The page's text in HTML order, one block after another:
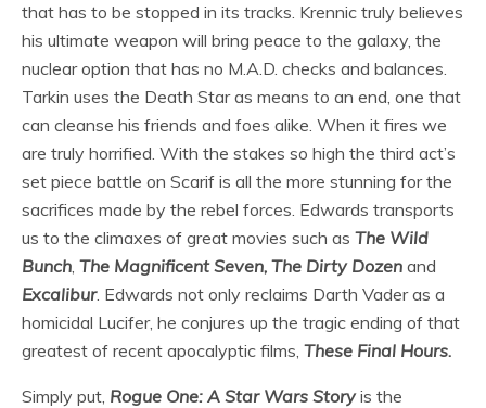
that has to be stopped in its tracks. Krennic truly believes
his ultimate weapon will bring peace to the galaxy, the
nuclear option that has no M.A.D. checks and balances.
Tarkin uses the Death Star as means to an end, one that
can cleanse his friends and foes alike. When it fires we
are truly horrified. With the stakes so high the third act’s
set piece battle on Scarif is all the more stunning for the
sacrifices made by the rebel forces. Edwards transports
us to the climaxes of great movies such as The Wild
Bunch, The Magnificent Seven, The Dirty Dozen and
Excalibur. Edwards not only reclaims Darth Vader as a
homicidal Lucifer, he conjures up the tragic ending of that
greatest of recent apocalyptic films, These Final Hours.
Simply put, Rogue One: A Star Wars Story is the